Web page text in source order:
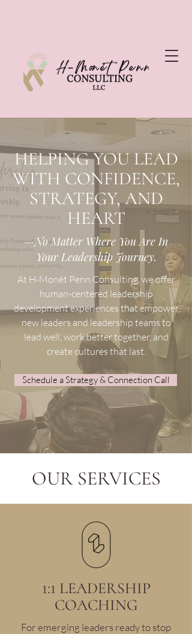
HELPING YOU LEAD
WITH CONFIDENCE,
STRATEGY, AND
HEART
—No Matter Where You Are In
Your Leadership Journey.
At H-Monét Penn Consulting, we offer
human-centered leadership
development experiences that empower
new leaders and leadership teams to
lead well, work better together, and
create cultures that last.
Schedule a Strategy & Connection Call
OUR SERVICES
1:1 LEADERSHIP
COACHING
For emerging leaders ready to stop